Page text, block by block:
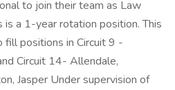
to join their team as Law
is a 1-year rotation position. This
positions in Circuit 9 -
Circuit 14- Allendale,
Jasper Under supervision of